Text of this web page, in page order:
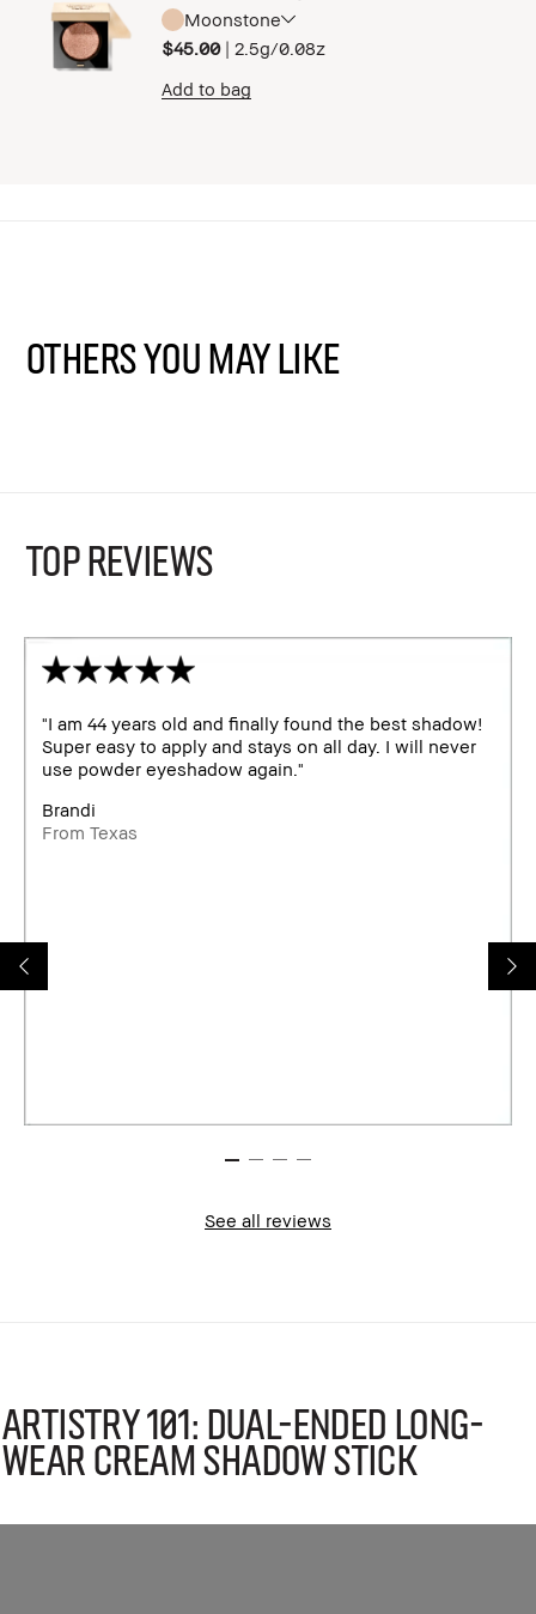
Moonstone
$45.00 | 2.5g/0.08z
Add to bag
Others You May Like
TOP REVIEWS
"I am 44 years old and finally found the best shadow!
Super easy to apply and stays on all day. I will never
use powder eyeshadow again."
Brandi
From Texas
See all reviews
Artistry 101: Dual-Ended Long-
Wear Cream Shadow Stick